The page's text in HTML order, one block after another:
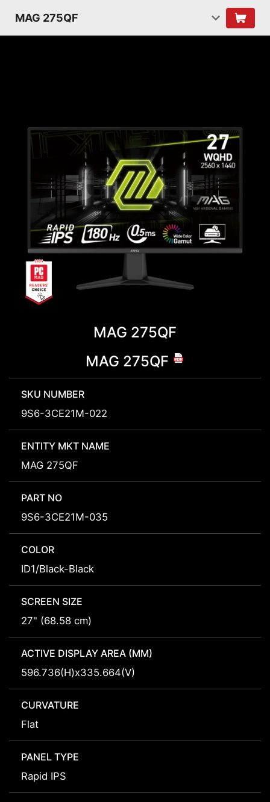
MAG 275QF
MAG 275QF
MAG 275QF
SKU NUMBER
9S6-3CE21M-022
ENTITY MKT NAME
MAG 275QF
PART NO
9S6-3CE21M-035
COLOR
ID1/Black-Black
SCREEN SIZE
27" (68.58 cm)
ACTIVE DISPLAY AREA (MM)
596.736(H)x335.664(V)
CURVATURE
Flat
PANEL TYPE
Rapid IPS